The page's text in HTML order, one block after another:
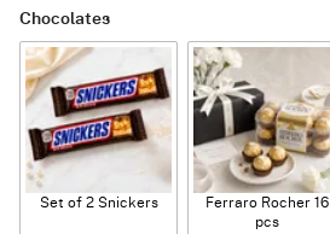
Chocolates
Set of 2 Snickers
Ferraro Rocher 16
pcs